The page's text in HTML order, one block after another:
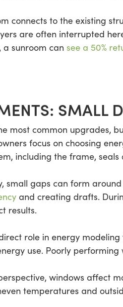
connects to the existing
are often interrupted
a sunroom can see a 50%
SMALL
most common upgrades,
focus on choosing
including the frame,
small gaps can form
and creating drafts.
results.
role in energy
use. Poorly
windows affect
temperatures and